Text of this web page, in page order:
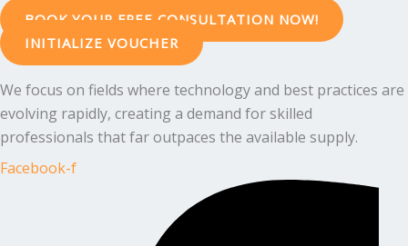
BOOK YOUR FREE CONSULTATION NOW!
INITIALIZE VOUCHER
We focus on fields where technology and best practices are
evolving rapidly, creating a demand for skilled
professionals that far outpaces the available supply.
Facebook-f